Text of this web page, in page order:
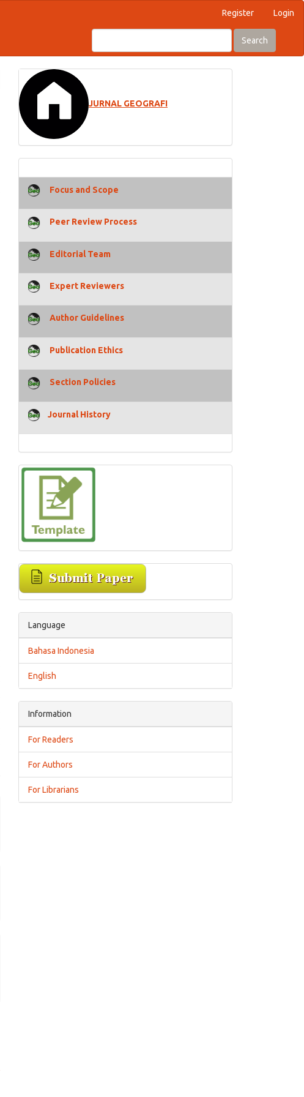
Register Login
Search
JURNAL GEOGRAFI
Focus and Scope
Peer Review Process
Editorial Team
Expert Reviewers
Author Guidelines
Publication Ethics
Section Policies
Journal History
Language
Bahasa Indonesia
English
Information
For Readers
For Authors
For Librarians